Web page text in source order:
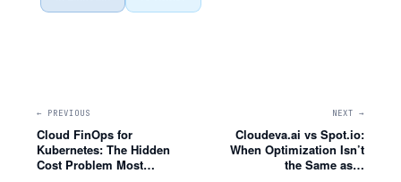
← PREVIOUS
Cloud FinOps for
Kubernetes: The Hidden
Cost Problem Most…
NEXT →
Cloudeva.ai vs Spot.io:
When Optimization Isn’t
the Same as…